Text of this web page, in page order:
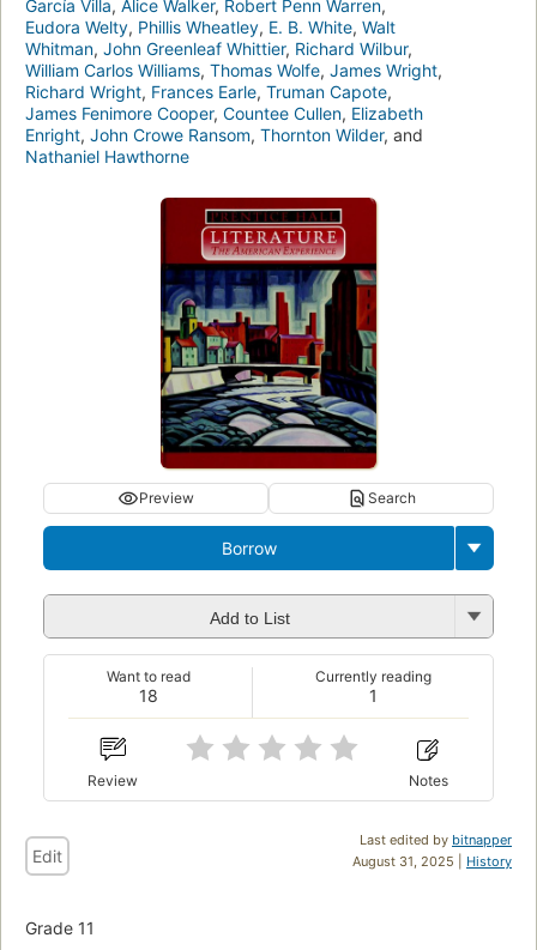
García Villa, Alice Walker, Robert Penn Warren,
Eudora Welty, Phillis Wheatley, E. B. White, Walt
Whitman, John Greenleaf Whittier, Richard Wilbur,
William Carlos Williams, Thomas Wolfe, James Wright,
Richard Wright, Frances Earle, Truman Capote,
James Fenimore Cooper, Countee Cullen, Elizabeth
Enright, John Crowe Ransom, Thornton Wilder, and
Nathaniel Hawthorne
Preview Search
Borrow
Add to List
18
Want to read
1
Currently reading
Review Notes
Last edited by bitnapper
August 31, 2025 | History
Edit
Grade 11